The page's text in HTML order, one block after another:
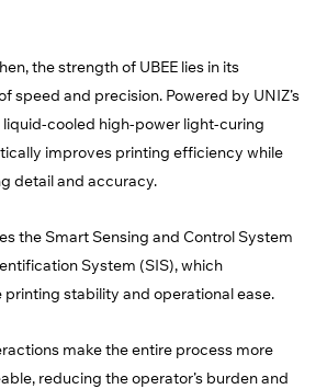
the strength of UBEE lies in its
speed and precision. Powered by UNIZ’s
liquid-cooled high-power light-curing
improves printing efficiency while
detail and accuracy.
the Smart Sensing and Control System
System (SIS), which
stability and operational ease.
make the entire process more
reducing the operator’s burden and